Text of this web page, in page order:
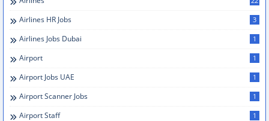
Airlines HR Jobs 3
Airlines Jobs Dubai 1
Airport 1
Airport Jobs UAE 1
Airport Scanner Jobs 1
Airport Staff 1